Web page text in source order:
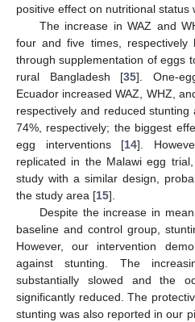
positive effect on nutritional status
The increase in WAZ and
four and five times, respectively
through supplementation of eggs
rural Bangladesh [35]. One-
Ecuador increased WAZ, WHZ,
respectively and reduced
74%, respectively; the biggest
egg interventions [14].
replicated in the Malawi egg
study with a similar design,
the study area [15].
Despite the increase in
baseline and control group,
However, our intervention
against stunting. The
substantially slowed and the
significantly reduced. The
stunting was also reported in our